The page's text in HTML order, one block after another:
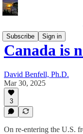
Subscribe
Sign in
Canada is
David Benfell, Ph.D.
Mar 30, 2025
3
On re-entering the U.S.